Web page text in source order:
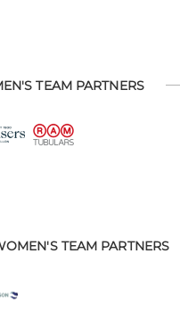
TEAM PARTNERS
TEAM PARTNERS